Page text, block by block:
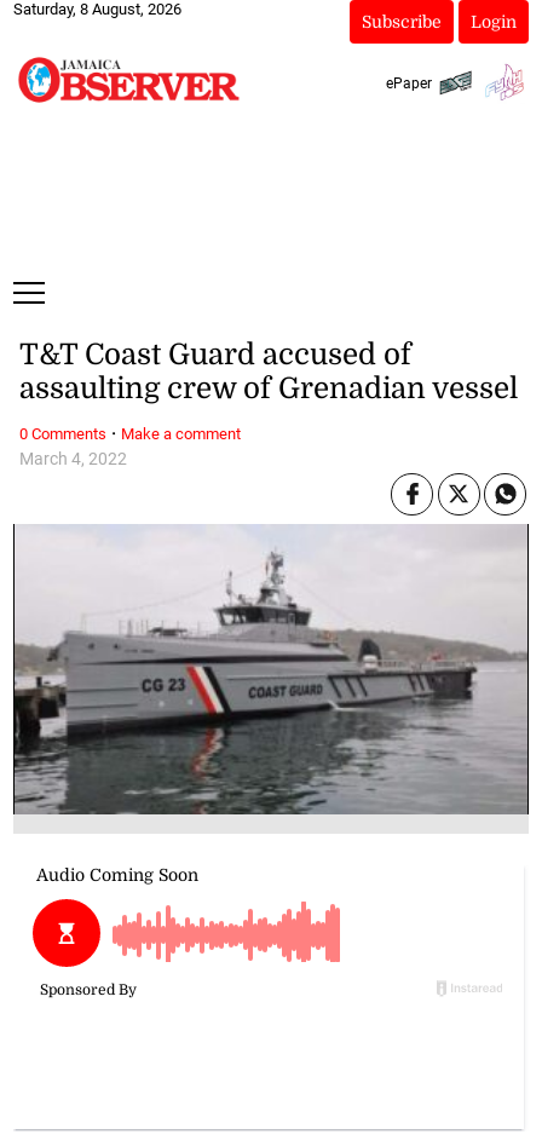
Saturday, 8 August, 2026
Subscribe Login
ePaper
March 4, 2022
T&T Coast Guard accused of
assaulting crew of Grenadian vessel
0 Comments · Make a comment